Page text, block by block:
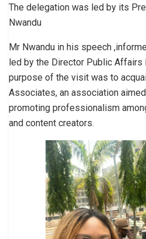
The delegation was led by its
Nwandu
Mr Nwandu in his speech
led by the Director Public Affairs
purpose of the visit was to
Associates, an association
promoting professionalism
and content creators.